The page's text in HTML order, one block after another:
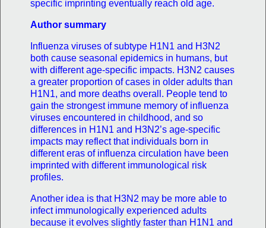
specific imprinting eventually reach old age.
Author summary
Influenza viruses of subtype H1N1 and H3N2
both cause seasonal epidemics in humans, but
with different age-specific impacts. H3N2 causes
a greater proportion of cases in older adults than
H1N1, and more deaths overall. People tend to
gain the strongest immune memory of influenza
viruses encountered in childhood, and so
differences in H1N1 and H3N2’s age-specific
impacts may reflect that individuals born in
different eras of influenza circulation have been
imprinted with different immunological risk
profiles.
Another idea is that H3N2 may be more able to
infect immunologically experienced adults
because it evolves slightly faster than H1N1 and